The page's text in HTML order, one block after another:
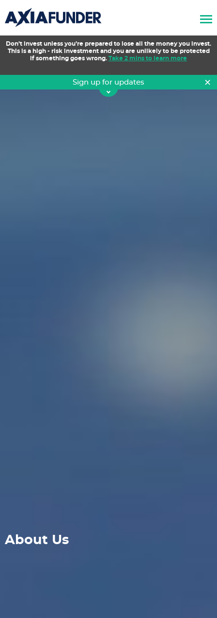
AxiaFunder
Don’t invest unless you’re prepared to lose all the money you invest.
This is a high - risk investment and you are unlikely to be protected
if something goes wrong. Take 2 mins to learn more
×
Sign up for updates
About Us